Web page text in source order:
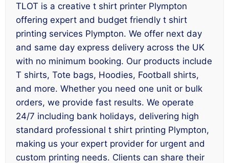
TLOT is a creative t shirt printer Plympton
offering expert and budget friendly t shirt
printing services Plympton. We offer next day
and same day express delivery across the UK
with no minimum booking. Our products include
T shirts, Tote bags, Hoodies, Football shirts,
and more. Whether you need one unit or bulk
orders, we provide fast results. We operate
24/7 including bank holidays, delivering high
standard professional t shirt printing Plympton,
making us your expert provider for urgent and
custom printing needs. Clients can share their